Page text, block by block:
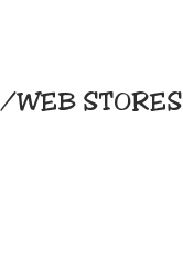
WEB STORES